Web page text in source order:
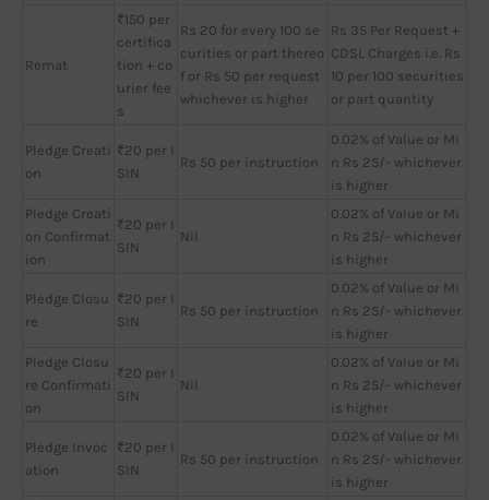
Remat
₹150 per
certifica
tion + co
urier fee
s
Rs 20 for every 100 se
curities or part thereo
f or Rs 50 per request
whichever is higher
Rs 35 Per Request +
CDSL Charges i.e. Rs
10 per 100 securities
or part quantity
Pledge Creati
on
₹20 per I
SIN
Rs 50 per instruction
0.02% of Value or Mi
n Rs 25/- whichever
is higher
Pledge Creati
on Confirmat
ion
₹20 per I
SIN
Nil
0.02% of Value or Mi
n Rs 25/- whichever
is higher
Pledge Closu
re
₹20 per I
SIN
Rs 50 per instruction
0.02% of Value or Mi
n Rs 25/- whichever
is higher
Pledge Closu
re Confirmati
on
₹20 per I
SIN
Nil
0.02% of Value or Mi
n Rs 25/- whichever
is higher
Pledge Invoc
ation
₹20 per I
SIN
Rs 50 per instruction
0.02% of Value or Mi
n Rs 25/- whichever
is higher